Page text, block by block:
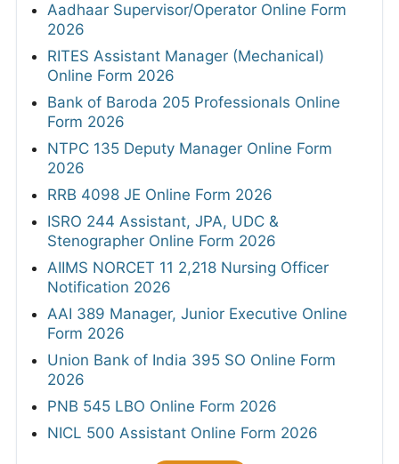
Aadhaar Supervisor/Operator Online Form
2026
RITES Assistant Manager (Mechanical)
Online Form 2026
Bank of Baroda 205 Professionals Online
Form 2026
NTPC 135 Deputy Manager Online Form
2026
RRB 4098 JE Online Form 2026
ISRO 244 Assistant, JPA, UDC &
Stenographer Online Form 2026
AIIMS NORCET 11 2,218 Nursing Officer
Notification 2026
AAI 389 Manager, Junior Executive Online
Form 2026
Union Bank of India 395 SO Online Form
2026
PNB 545 LBO Online Form 2026
NICL 500 Assistant Online Form 2026